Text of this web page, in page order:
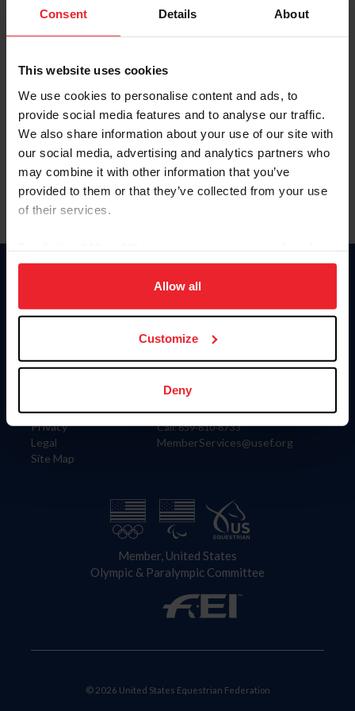
Consent Details About
This website uses cookies
We use cookies to personalise content and ads, to
provide social media features and to analyse our traffic.
We also share information about your use of our site with
our social media, advertising and analytics partners who
may combine it with other information that you’ve
provided to them or that they’ve collected from your use
of their services.
on your device to enhance site navigation, to analyze site
usage, and improve member experience. Click
more information.
Allow all
Customize
Deny
Keep me logged in
Forgot Username or Membership ID
Forgot/Change Password
Para leer esta página en español, haga clic aquí.
Information
Careers
Privacy
Legal
Site Map
Donate
US Equestrian
Contact
4001 Wing Commander Way
Lexington, KY 40511
Call: 859-810-8733
MemberServices@usef.org
Member, United States
Olympic & Paralympic Committee
© 2026 United States Equestrian Federation